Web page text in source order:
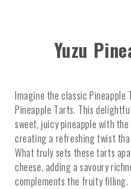
Yuzu
Imagine the classic Pineapple
Pineapple Tarts. This
sweet, juicy pineapple with
creating a refreshing twist
What truly sets these tarts
cheese, adding a savoury
complements the fruity filling.